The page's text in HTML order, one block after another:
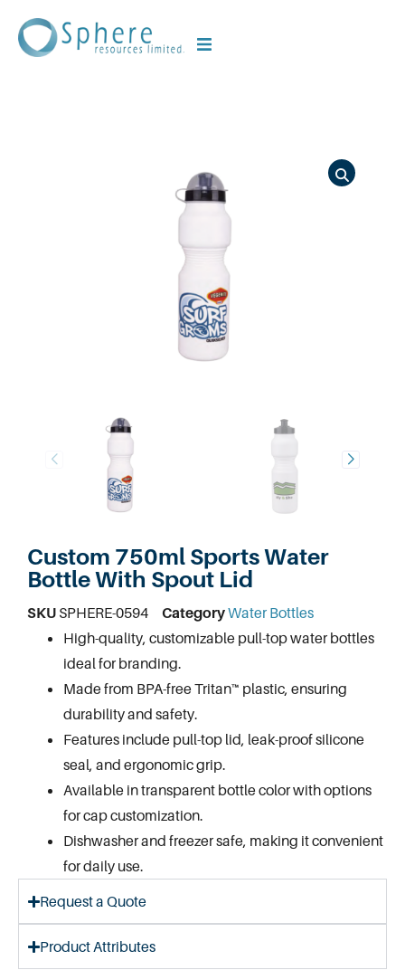
Custom 750ml Sports Water
Bottle With Spout Lid
SKU SPHERE-0594 CategoryWater Bottles
High-quality, customizable pull-top water bottles
ideal for branding.
Made from BPA-free Tritan™ plastic, ensuring
durability and safety.
Features include pull-top lid, leak-proof silicone
seal, and ergonomic grip.
Available in transparent bottle color with options
for cap customization.
Dishwasher and freezer safe, making it convenient
for daily use.
Request a Quote
Product Attributes